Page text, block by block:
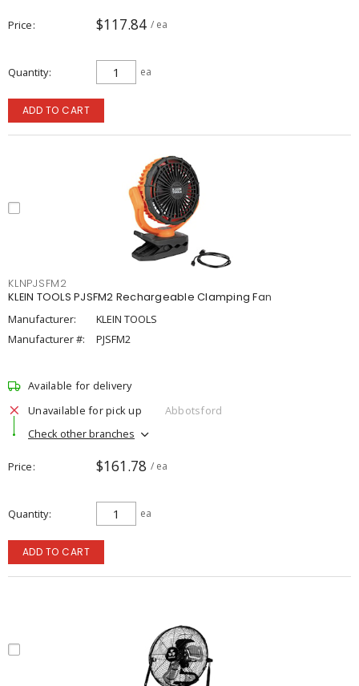
Price $117.84 / ea
Quantity ea
ADD TO CART
KLNPJSFM2
KLEIN TOOLS PJSFM2 Rechargeable Clamping Fan
Manufacturer:
KLEIN TOOLS
Manufacturer #:
PJSFM2
Available for delivery
Unavailable for pick up
Abbotsford
Check other branches
Price $161.78 / ea
Quantity ea
ADD TO CART